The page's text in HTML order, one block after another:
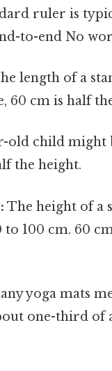
ruler is
to-end No
length of a
60 cm is half
old child might
the height.
The height of a
100 cm. 60
yoga mats
one-third of